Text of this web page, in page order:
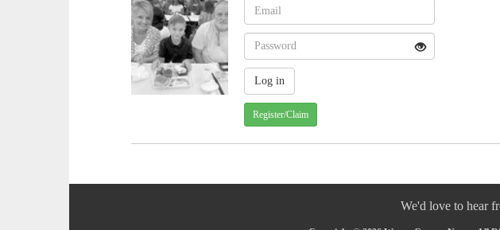
Register/Claim
We'd love to hear